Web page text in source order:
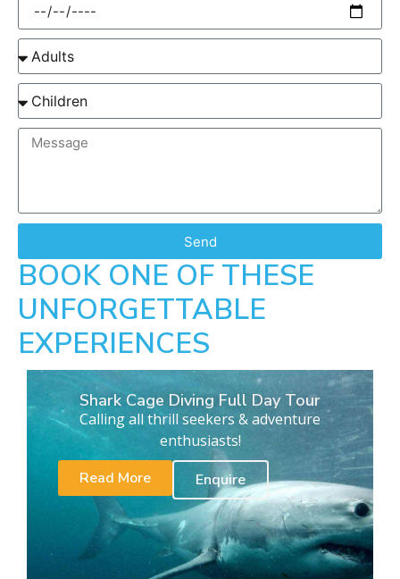
Send
BOOK ONE OF THESE
UNFORGETTABLE
EXPERIENCES
Shark Cage Diving Full Day Tour
Calling all thrill seekers & adventure
enthusiasts!
Read More
Enquire